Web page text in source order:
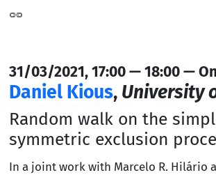
31/03/2021, 17:00 — 18:00 —
Daniel Kious, University
Random walk on the
symmetric exclusion
In a joint work with Marcelo R. Hilário